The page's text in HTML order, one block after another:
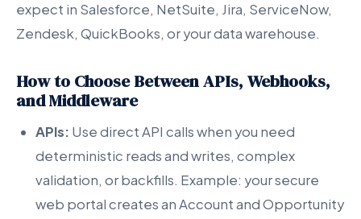
expect in Salesforce, NetSuite, Jira, ServiceNow,
Zendesk, QuickBooks, or your data warehouse.
How to Choose Between APIs, Webhooks,
and Middleware
APIs: Use direct API calls when you need
deterministic reads and writes, complex
validation, or backfills. Example: your secure
web portal creates an Account and Opportunity